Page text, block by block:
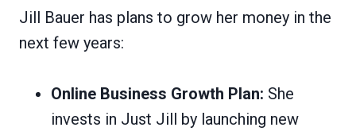
Jill Bauer has plans to grow her money in the
next few years:
Online Business Growth Plan: She
invests in Just Jill by launching new